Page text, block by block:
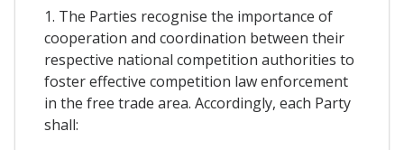
1. The Parties recognise the importance of
cooperation and coordination between their
respective national competition authorities to
foster effective competition law enforcement
in the free trade area. Accordingly, each Party
shall: